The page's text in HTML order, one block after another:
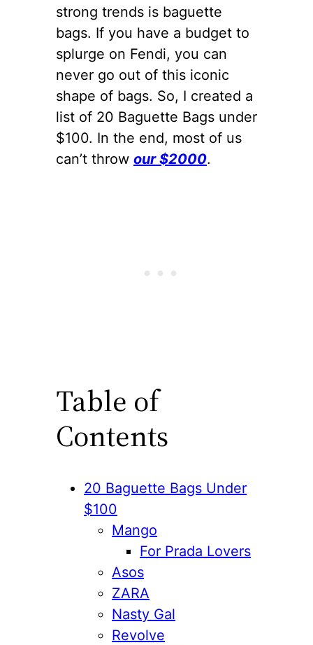
strong trends is baguette
bags. If you have a budget to
splurge on Fendi, you can
never go out of this iconic
shape of bags. So, I created a
list of 20 Baguette Bags under
$100. In the end, most of us
can’t throw our $2000.
Table of
Contents
20 Baguette Bags Under
$100
Mango
For Prada Lovers
Asos
ZARA
Nasty Gal
Revolve